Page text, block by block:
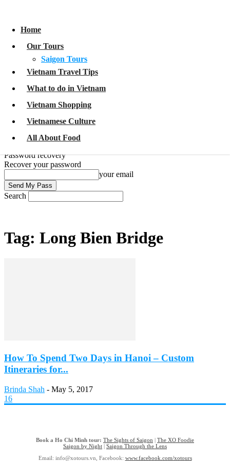
What to do in Vietnam
Vietnam Shopping
Vietnamese Culture
All About Food
Sign in
Welcome!Log into your account
Password recovery
Recover your password
your email
Search
Home
Our Tours
Saigon Tours
Vietnam Travel Tips
What to do in Vietnam
Vietnam Shopping
Vietnamese Culture
All About Food
Tag: Long Bien Bridge
How To Spend Two Days in Hanoi – Custom
Itineraries for...
Brinda Shah - May 5, 2017
16
Book a Ho Chi Minh tour: The Sights of Saigon | The XO Foodie
Saigon by Night | Saigon Through the Lens
Email: info@xotours.vn, Facebook: www.facebook.com/xotours